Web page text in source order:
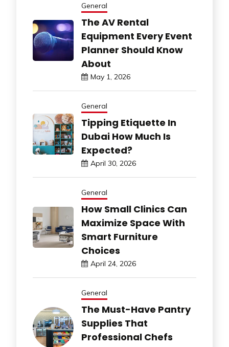
General
The AV Rental
Equipment Every Event
Planner Should Know
About
May 1, 2026
General
Tipping Etiquette In
Dubai How Much Is
Expected?
April 30, 2026
General
How Small Clinics Can
Maximize Space With
Smart Furniture
Choices
April 24, 2026
General
The Must-Have Pantry
Supplies That
Professional Chefs